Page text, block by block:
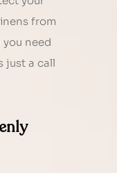
from
need
just a call